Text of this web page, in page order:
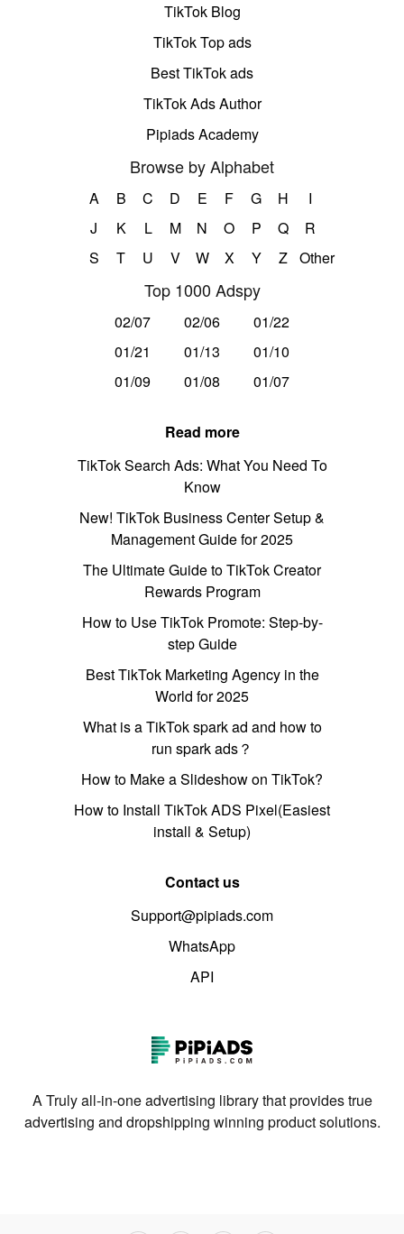
TikTok Blog
TikTok Top ads
Best TikTok ads
TikTok Ads Author
Pipiads Academy
Browse by Alphabet
A B C D E F G H
I
J
K L M N O P Q
R
S
T U V W X Y Z Other
Top 1000 Adspy
02/07 02/06
01/22
01/21
01/13
01/10
01/09
01/08 01/07
Read more
TikTok Search Ads: What You Need To
Know
New! TikTok Business Center Setup &
Management Guide for 2025
The Ultimate Guide to TikTok Creator
Rewards Program
How to Use TikTok Promote: Step-by-
step Guide
Best TikTok Marketing Agency in the
World for 2025
What is a TikTok spark ad and how to
run spark ads？
How to Make a Slideshow on TikTok?
How to Install TikTok ADS Pixel(Easiest
install & Setup)
Contact us
Support@pipiads.com
WhatsApp
API
A Truly all-in-one advertising library that provides true
advertising and dropshipping winning product solutions.